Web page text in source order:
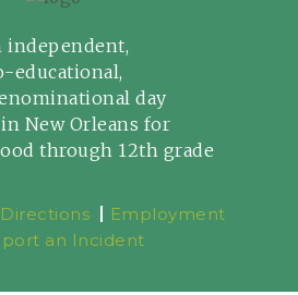
independent,
educational,
day
New Orleans for
through 12th grade
Directions
Employment
an Incident